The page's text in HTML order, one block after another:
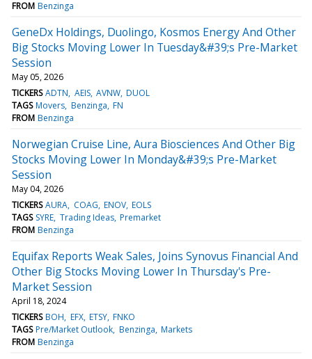
FROM Benzinga
GeneDx Holdings, Duolingo, Kosmos Energy And Other
Big Stocks Moving Lower In Tuesday&#39;s Pre-Market
Session
May 05, 2026
TICKERS ADTN AEIS AVNW DUOL
TAGS Movers Benzinga FN
FROM Benzinga
Norwegian Cruise Line, Aura Biosciences And Other Big
Stocks Moving Lower In Monday&#39;s Pre-Market
Session
May 04, 2026
TICKERS AURA COAG ENOV EOLS
TAGS SYRE Trading Ideas Premarket
FROM Benzinga
Equifax Reports Weak Sales, Joins Synovus Financial And
Other Big Stocks Moving Lower In Thursday's Pre-
Market Session
April 18, 2024
TICKERS BOH EFX ETSY FNKO
TAGS Pre/Market Outlook Benzinga Markets
FROM Benzinga